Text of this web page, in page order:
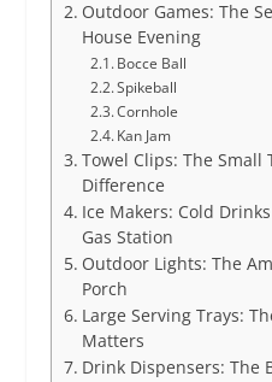
Outdoor Games: The
House Evening
Bocce Ball
Spikeball
Cornhole
Kan Jam
Towel Clips: The Small
Difference
Ice Makers: Cold
Gas Station
Outdoor Lights: The
Porch
Large Serving Trays:
Matters
Drink Dispensers: The